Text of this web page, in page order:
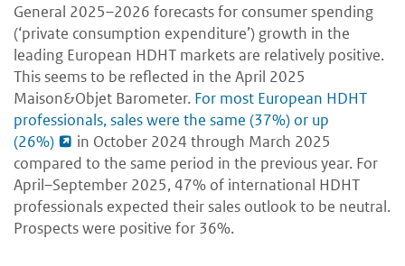
General 2025–2026 forecasts for consumer spending
(‘private consumption expenditure’) growth in the
leading European HDHT markets are relatively positive.
This seems to be reflected in the April 2025
Maison&Objet Barometer. For most European HDHT
professionals, sales were the same (37%) or up
(26%)
in October 2024 through March 2025
compared to the same period in the previous year. For
April–September 2025, 47% of international HDHT
professionals expected their sales outlook to be neutral.
Prospects were positive for 36%.